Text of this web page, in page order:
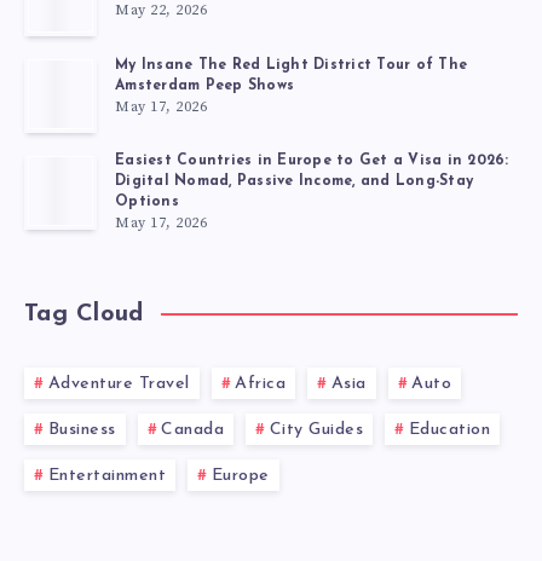
May 22, 2026
My Insane The Red Light District Tour of The
Amsterdam Peep Shows
May 17, 2026
Easiest Countries in Europe to Get a Visa in 2026:
Digital Nomad, Passive Income, and Long-Stay
Options
May 17, 2026
Tag Cloud
Adventure Travel Africa Asia Auto
Business Canada City Guides Education
Entertainment Europe